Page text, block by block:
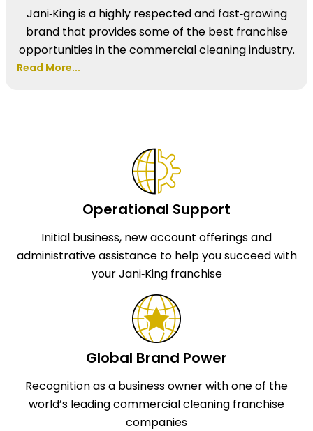
Jani‑King is a highly respected and fast‑growing
brand that provides some of the best franchise
opportunities in the commercial cleaning industry.
Read More...
Operational Support
Initial business, new account offerings and
administrative assistance to help you succeed with
your Jani‑King franchise
Global Brand Power
Recognition as a business owner with one of the
world’s leading commercial cleaning franchise
companies